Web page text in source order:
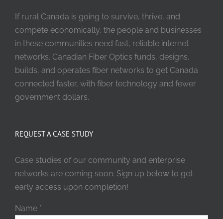
If rural Canada is going to survive, thrive, and
compete economically, the people and businesses
in these communities need fast, reliable internet
networks. Canadian Fiber Optics funds, designs,
builds, and operates fiber networks to get Canada
connected faster, with fiber technology and fewer
government dollars.
REQUEST A CASE STUDY
Case studies of our community and enterprise
networks are coming soon. Sign up below to get
early access upon completion!
Name *